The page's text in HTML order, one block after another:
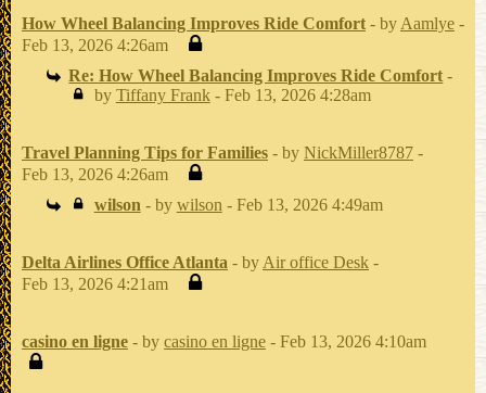
How Wheel Balancing Improves Ride Comfort - by Aamlye -
Feb 13, 2026 4:26am
Re: How Wheel Balancing Improves Ride Comfort -
by Tiffany Frank- Feb 13, 2026 4:28am
Travel Planning Tips for Families - by NickMiller8787 -
Feb 13, 2026 4:26am
wilson - by wilson - Feb 13, 2026 4:49am
Delta Airlines Office Atlanta - by Air office Desk -
Feb 13, 2026 4:21am
casino en ligne - by casino en ligne - Feb 13, 2026 4:10am